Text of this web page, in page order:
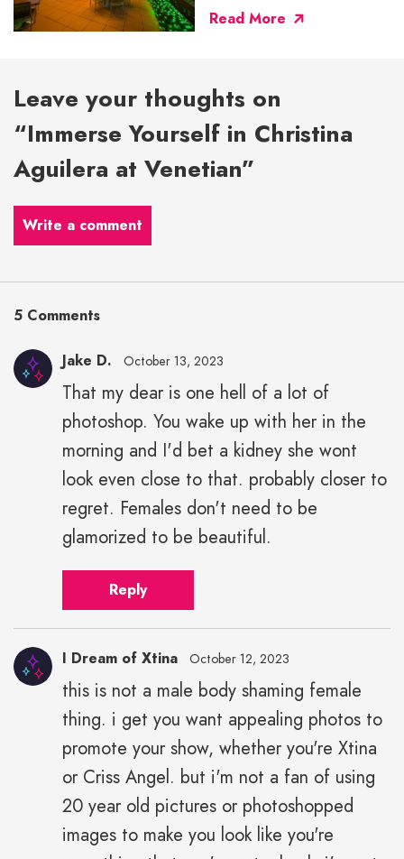
Read More
Leave your thoughts on
“Immerse Yourself in Christina
Aguilera at Venetian”
Write a comment
5 Comments
Jake D. October 13, 2023
That my dear is one hell of a lot of
photoshop. You wake up with her in the
morning and I'd bet a kidney she wont
look even close to that. probably closer to
regret. Females don't need to be
glamorized to be beautiful.
Reply
I Dream of Xtina October 12, 2023
this is not a male body shaming female
thing. i get you want appealing photos to
promote your show, whether you're Xtina
or Criss Angel. but i'm not a fan of using
20 year old pictures or photoshopped
images to make you look like you're